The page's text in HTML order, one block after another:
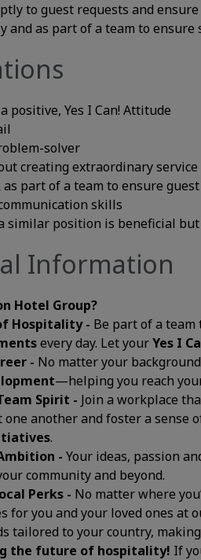
to guest requests and ensure
and as part of a team to ensure
positive, Yes I Can! Attitude
solver
creating extraordinary service
part of a team to ensure
skills
similar position is beneficial
Information
Hotel Group?
Hospitality - Be part of a team
every day. Let yourYes I
- No matter your
—helping you reach
Spirit - Join a workplace
another and foster a sense
.
- Your ideas, passion
community and beyond.
Perks - No matter where
for you and your loved ones at
tailored to your country,
the future of hospitality! If